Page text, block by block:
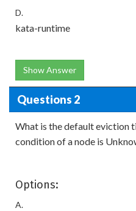
D.
kata-runtime
Show Answer
Questions 2
What is the default eviction
condition of a node is
Options:
A.